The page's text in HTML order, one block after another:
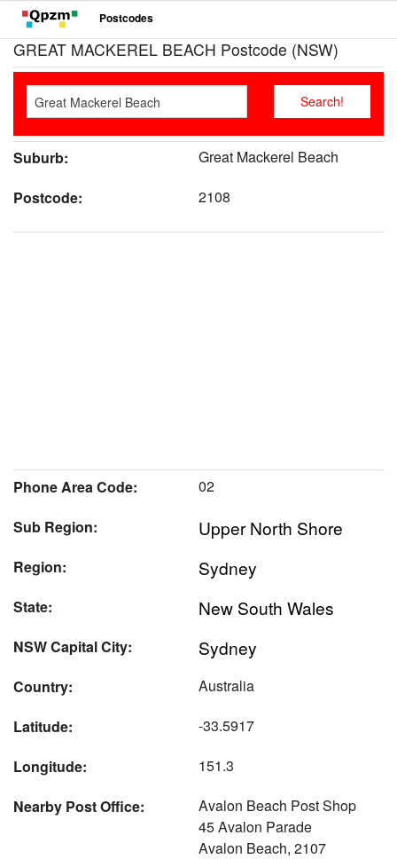
Postcodes
GREAT MACKEREL BEACH Postcode (NSW)
Suburb:
Great Mackerel Beach
Postcode:
2108
Phone Area Code:
02
Sub Region:
Upper North Shore
Region: Sydney
State: New South Wales
NSW Capital City: Sydney
Country:
Australia
Latitude:
-33.5917
Longitude:
151.3
Nearby Post Office:
Avalon Beach Post Shop
45 Avalon Parade
Avalon Beach, 2107